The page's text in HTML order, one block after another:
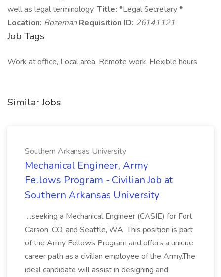
well as legal terminology. Title: *Legal Secretary *
Location: BozemanRequisition ID: 26141121
Job Tags
Work at office, Local area, Remote work, Flexible hours
Similar Jobs
Southern Arkansas University
Mechanical Engineer, Army
Fellows Program - Civilian Job at
Southern Arkansas University
...seeking a Mechanical Engineer (CASIE) for Fort
Carson, CO, and Seattle, WA. This position is part
of the Army Fellows Program and offers a unique
career path as a civilian employee of the Army.The
ideal candidate will assist in designing and